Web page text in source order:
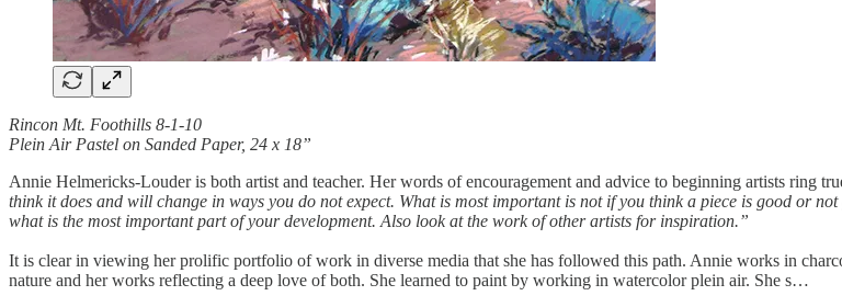
Rincon Mt. Foothills 8-1-10
Plein Air Pastel on Sanded Paper, 24 x 18”
Annie Helmericks-Louder is both artist and teacher. Her words of encouragement and advice to beginning artists ring
think it does and will change in ways you do not expect. What is most important is not if you think a piece is good or
what is the most important part of your development. Also look at the work of other artists for inspiration.”
It is clear in viewing her prolific portfolio of work in diverse media that she has followed this path. Annie works in
nature and her works reflecting a deep love of both. She learned to paint by working in watercolor plein air. She s…